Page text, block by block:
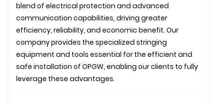
blend of electrical protection and advanced
communication capabilities, driving greater
efficiency, reliability, and economic benefit. Our
company provides the specialized stringing
equipment and tools essential for the efficient and
safe installation of OPGW, enabling our clients to fully
leverage these advantages.